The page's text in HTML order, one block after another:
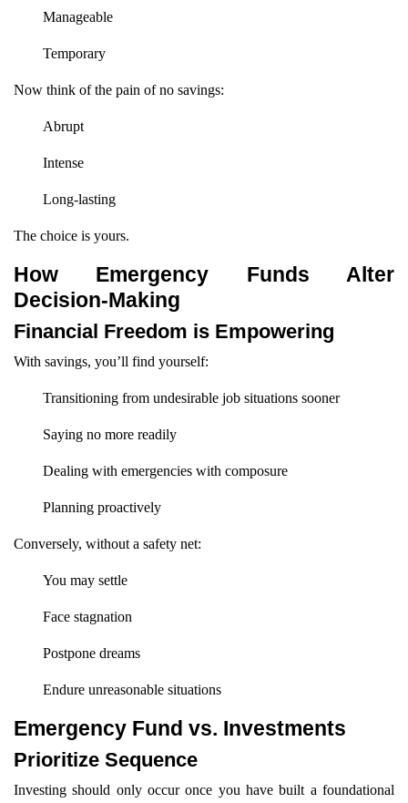
Manageable
Temporary
Now think of the pain of no savings:
Abrupt
Intense
Long-lasting
The choice is yours.
How Emergency Funds Alter
Decision-Making
Financial Freedom is Empowering
With savings, you’ll find yourself:
Transitioning from undesirable job situations sooner
Saying no more readily
Dealing with emergencies with composure
Planning proactively
Conversely, without a safety net:
You may settle
Face stagnation
Postpone dreams
Endure unreasonable situations
Emergency Fund vs. Investments
Prioritize Sequence
Investing should only occur once you have built a foundational